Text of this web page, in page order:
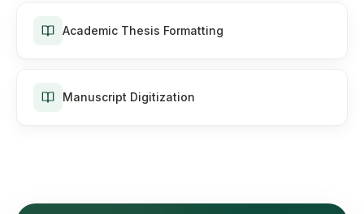
Academic Thesis Formatting
Manuscript Digitization